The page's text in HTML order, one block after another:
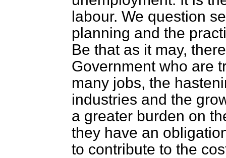
labour. We question
planning and the
Be that as it may,
Government who are
many jobs, the
industries and the
a greater burden on
they have an
to contribute to the